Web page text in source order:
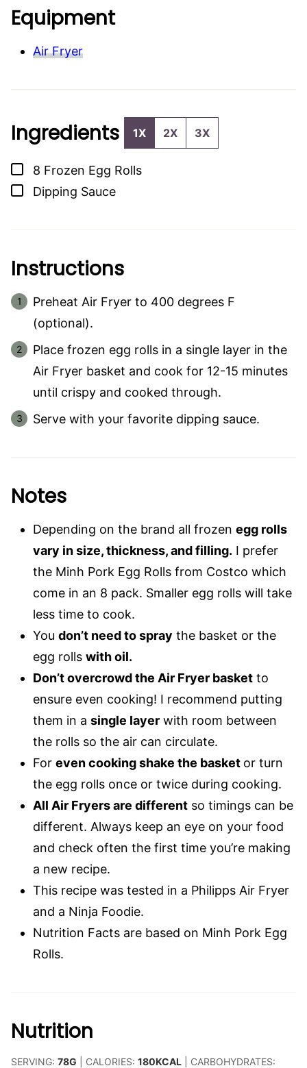
Equipment
Air Fryer
Ingredients 1X 2X 3X
▢
8 Frozen Egg Rolls
▢
Dipping Sauce
Instructions
Preheat Air Fryer to 400 degrees F
(optional).
Place frozen egg rolls in a single layer in the
Air Fryer basket and cook for 12-15 minutes
until crispy and cooked through.
Serve with your favorite dipping sauce.
Notes
Depending on the brand all frozen egg rolls
vary in size, thickness, and filling. I prefer
the Minh Pork Egg Rolls from Costco which
come in an 8 pack. Smaller egg rolls will take
less time to cook.
You don’t need to spray the basket or the
egg rolls with oil.
Don’t overcrowd the Air Fryer basket to
ensure even cooking! I recommend putting
them in a single layer with room between
the rolls so the air can circulate.
For even cooking shake the basket or turn
the egg rolls once or twice during cooking.
All Air Fryers are different so timings can be
different. Always keep an eye on your food
and check often the first time you’re making
a new recipe.
This recipe was tested in a Philipps Air Fryer
and a Ninja Foodie.
Nutrition Facts are based on Minh Pork Egg
Rolls.
Nutrition
SERVING: 78G CALORIES: 180KCAL
CARBOHYDRATES: